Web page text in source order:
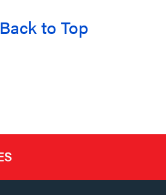
Back to Top